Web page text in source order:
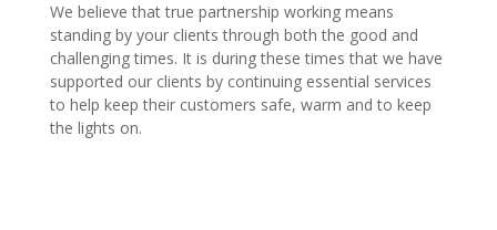
We believe that true partnership working means
standing by your clients through both the good and
challenging times. It is during these times that we have
supported our clients by continuing essential services
to help keep their customers safe, warm and to keep
the lights on.